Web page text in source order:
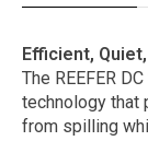
Efficient,
The REEFER
technology that
from spilling